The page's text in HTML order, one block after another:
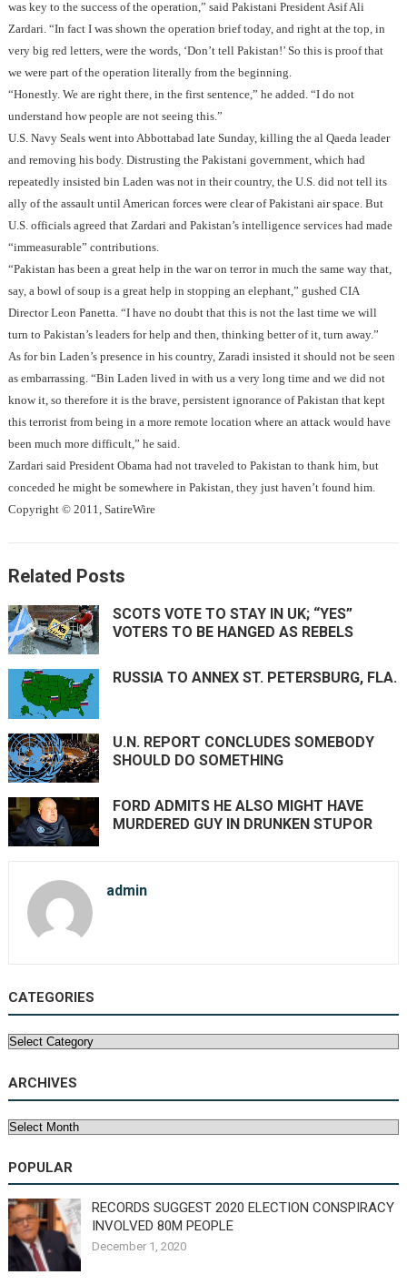
was key to the success of the operation,” said Pakistani President Asif Ali
Zardari. “In fact I was shown the operation brief today, and right at the top, in
very big red letters, were the words, ‘Don’t tell Pakistan!’ So this is proof that
we were part of the operation literally from the beginning.
“Honestly. We are right there, in the first sentence,” he added. “I do not
understand how people are not seeing this.”
U.S. Navy Seals went into Abbottabad late Sunday, killing the al Qaeda leader
and removing his body. Distrusting the Pakistani government, which had
repeatedly insisted bin Laden was not in their country, the U.S. did not tell its
ally of the assault until American forces were clear of Pakistani air space. But
U.S. officials agreed that Zardari and Pakistan’s intelligence services had made
“immeasurable” contributions.
“Pakistan has been a great help in the war on terror in much the same way that,
say, a bowl of soup is a great help in stopping an elephant,” gushed CIA
Director Leon Panetta. “I have no doubt that this is not the last time we will
turn to Pakistan’s leaders for help and then, thinking better of it, turn away.”
As for bin Laden’s presence in his country, Zaradi insisted it should not be seen
as embarrassing. “Bin Laden lived in with us a very long time and we did not
know it, so therefore it is the brave, persistent ignorance of Pakistan that kept
this terrorist from being in a more remote location where an attack would have
been much more difficult,” he said.
Zardari said President Obama had not traveled to Pakistan to thank him, but
conceded he might be somewhere in Pakistan, they just haven’t found him.
Copyright © 2011, SatireWire
Related Posts
SCOTS VOTE TO STAY IN UK; “YES”
VOTERS TO BE HANGED AS REBELS
RUSSIA TO ANNEX ST. PETERSBURG, FLA.
U.N. REPORT CONCLUDES SOMEBODY
SHOULD DO SOMETHING
FORD ADMITS HE ALSO MIGHT HAVE
MURDERED GUY IN DRUNKEN STUPOR
admin
CATEGORIES
Categories
ARCHIVES
Archives
POPULAR
RECORDS SUGGEST 2020 ELECTION CONSPIRACY
INVOLVED 80M PEOPLE
December 1, 2020